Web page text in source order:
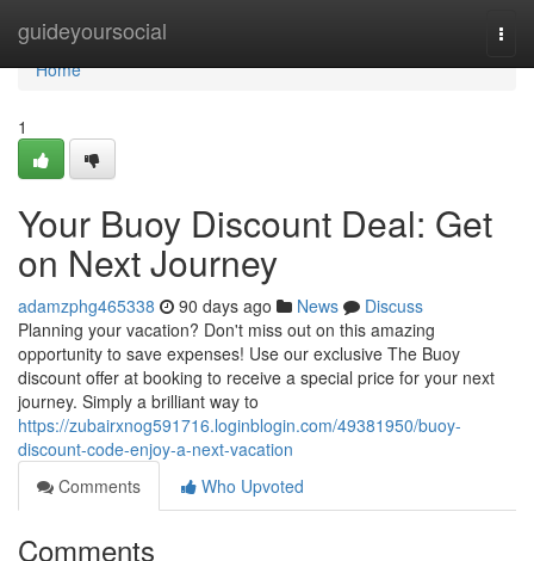
guideyoursocial
Home
Home
1
Your Buoy Discount Deal: Get
on Next Journey
adamzphg465338 90 days ago News
Discuss
Planning your vacation? Don't miss out on this amazing
opportunity to save expenses! Use our exclusive The Buoy
discount offer at booking to receive a special price for your next
journey. Simply a brilliant way to
https://zubairxnog591716.loginblogin.com/49381950/buoy-
discount-code-enjoy-a-next-vacation
Comments
Who Upvoted
Comments